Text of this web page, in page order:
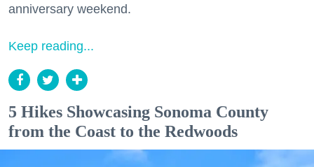
anniversary weekend.
Keep reading...
5 Hikes Showcasing Sonoma County
from the Coast to the Redwoods